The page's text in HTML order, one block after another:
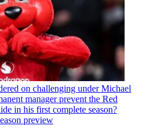
on challenging under Michael
manager prevent the Red
in his first complete season?
preview